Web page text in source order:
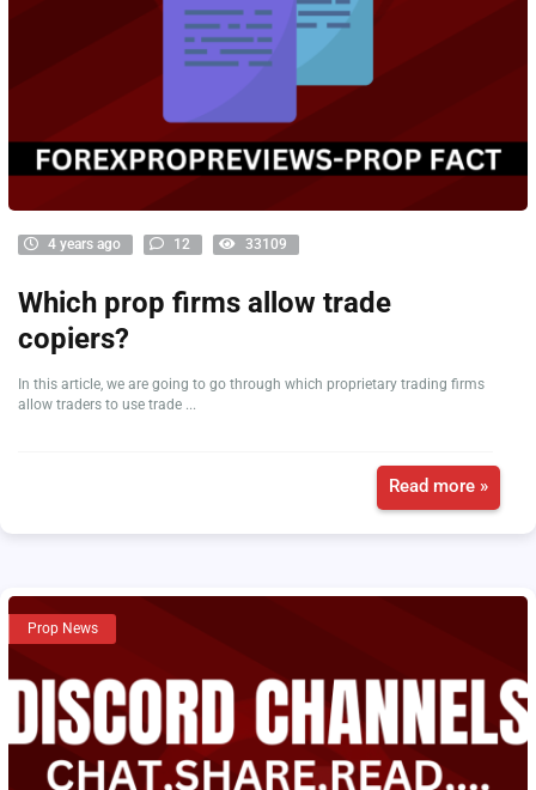
4 years ago 12 33109
Which prop firms allow trade
copiers?
In this article, we are going to go through which proprietary trading firms
allow traders to use trade ...
Read more »
Prop News